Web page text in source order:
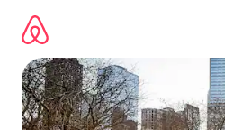
content